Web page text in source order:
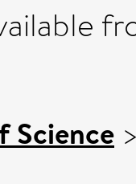
Science